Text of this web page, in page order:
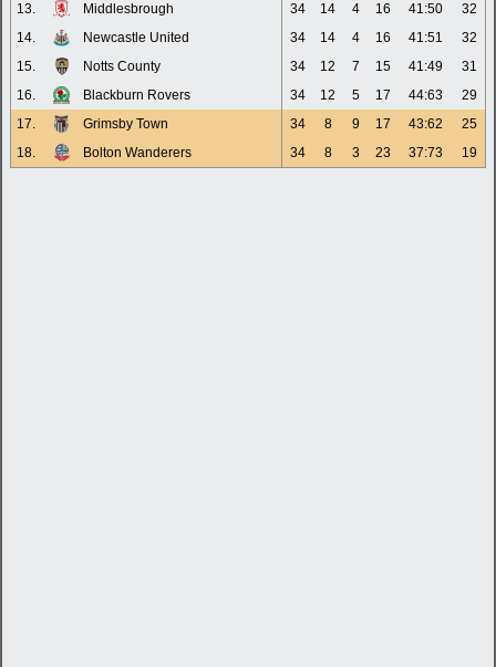
13.
Middlesbrough 34 14 4 16 41:50
32
14.
Newcastle United 34 14 4 16 41:51
32
15.
Notts County 34 12 7 15 41:49
31
16.
Blackburn Rovers 34 12 5 17 44:63
29
17.
Grimsby Town 34 8 9 17 43:62
25
18.
Bolton Wanderers 34 8 3 23 37:73 19